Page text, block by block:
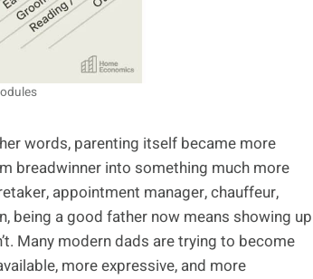
words, parenting itself became more
breadwinner into something much more
appointment manager, chauffeur,
being a good father now means showing up
Many modern dads are trying to become
more expressive, and more